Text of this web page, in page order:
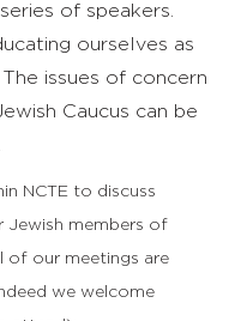
of speakers.
ourselves as
issues of concern
Caucus can be
NCTE to discuss
Jewish members of
of our meetings are
we welcome